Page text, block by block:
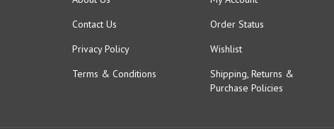
Terms & Conditions
Order Status
Purchase Policies